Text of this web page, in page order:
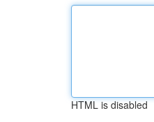
HTML is disabled